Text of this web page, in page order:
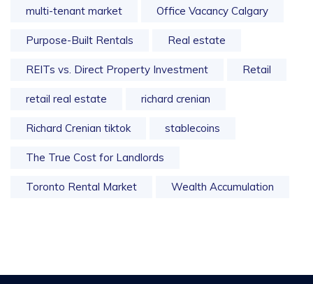
multi-tenant market Office Vacancy Calgary
Purpose-Built Rentals Real estate
REITs vs. Direct Property Investment Retail
retail real estate richard crenian
Richard Crenian tiktok stablecoins
The True Cost for Landlords
Toronto Rental Market Wealth Accumulation